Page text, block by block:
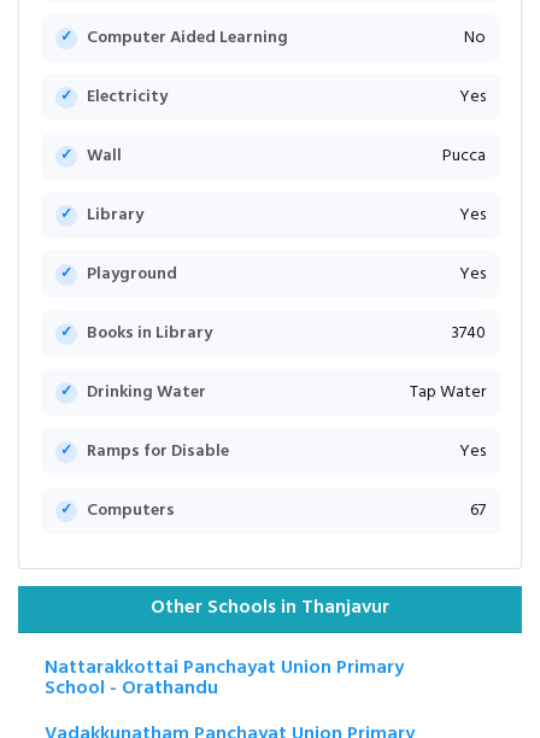
Computer Aided Learning No
Electricity Yes
Wall Pucca
Library Yes
Playground Yes
Books in Library 3740
Drinking Water Tap Water
Ramps for Disable Yes
Computers 67
Other Schools in Thanjavur
Nattarakkottai Panchayat Union Primary
School - Orathandu